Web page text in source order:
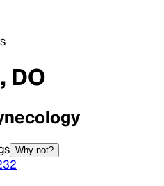
DO
Why not?